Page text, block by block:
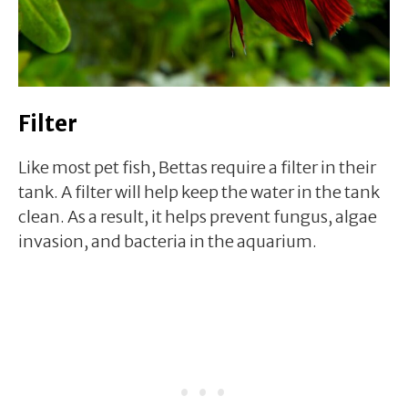
Filter
Like most pet fish, Bettas require a filter in their
tank. A filter will help keep the water in the tank
clean. As a result, it helps prevent fungus, algae
invasion, and bacteria in the aquarium.